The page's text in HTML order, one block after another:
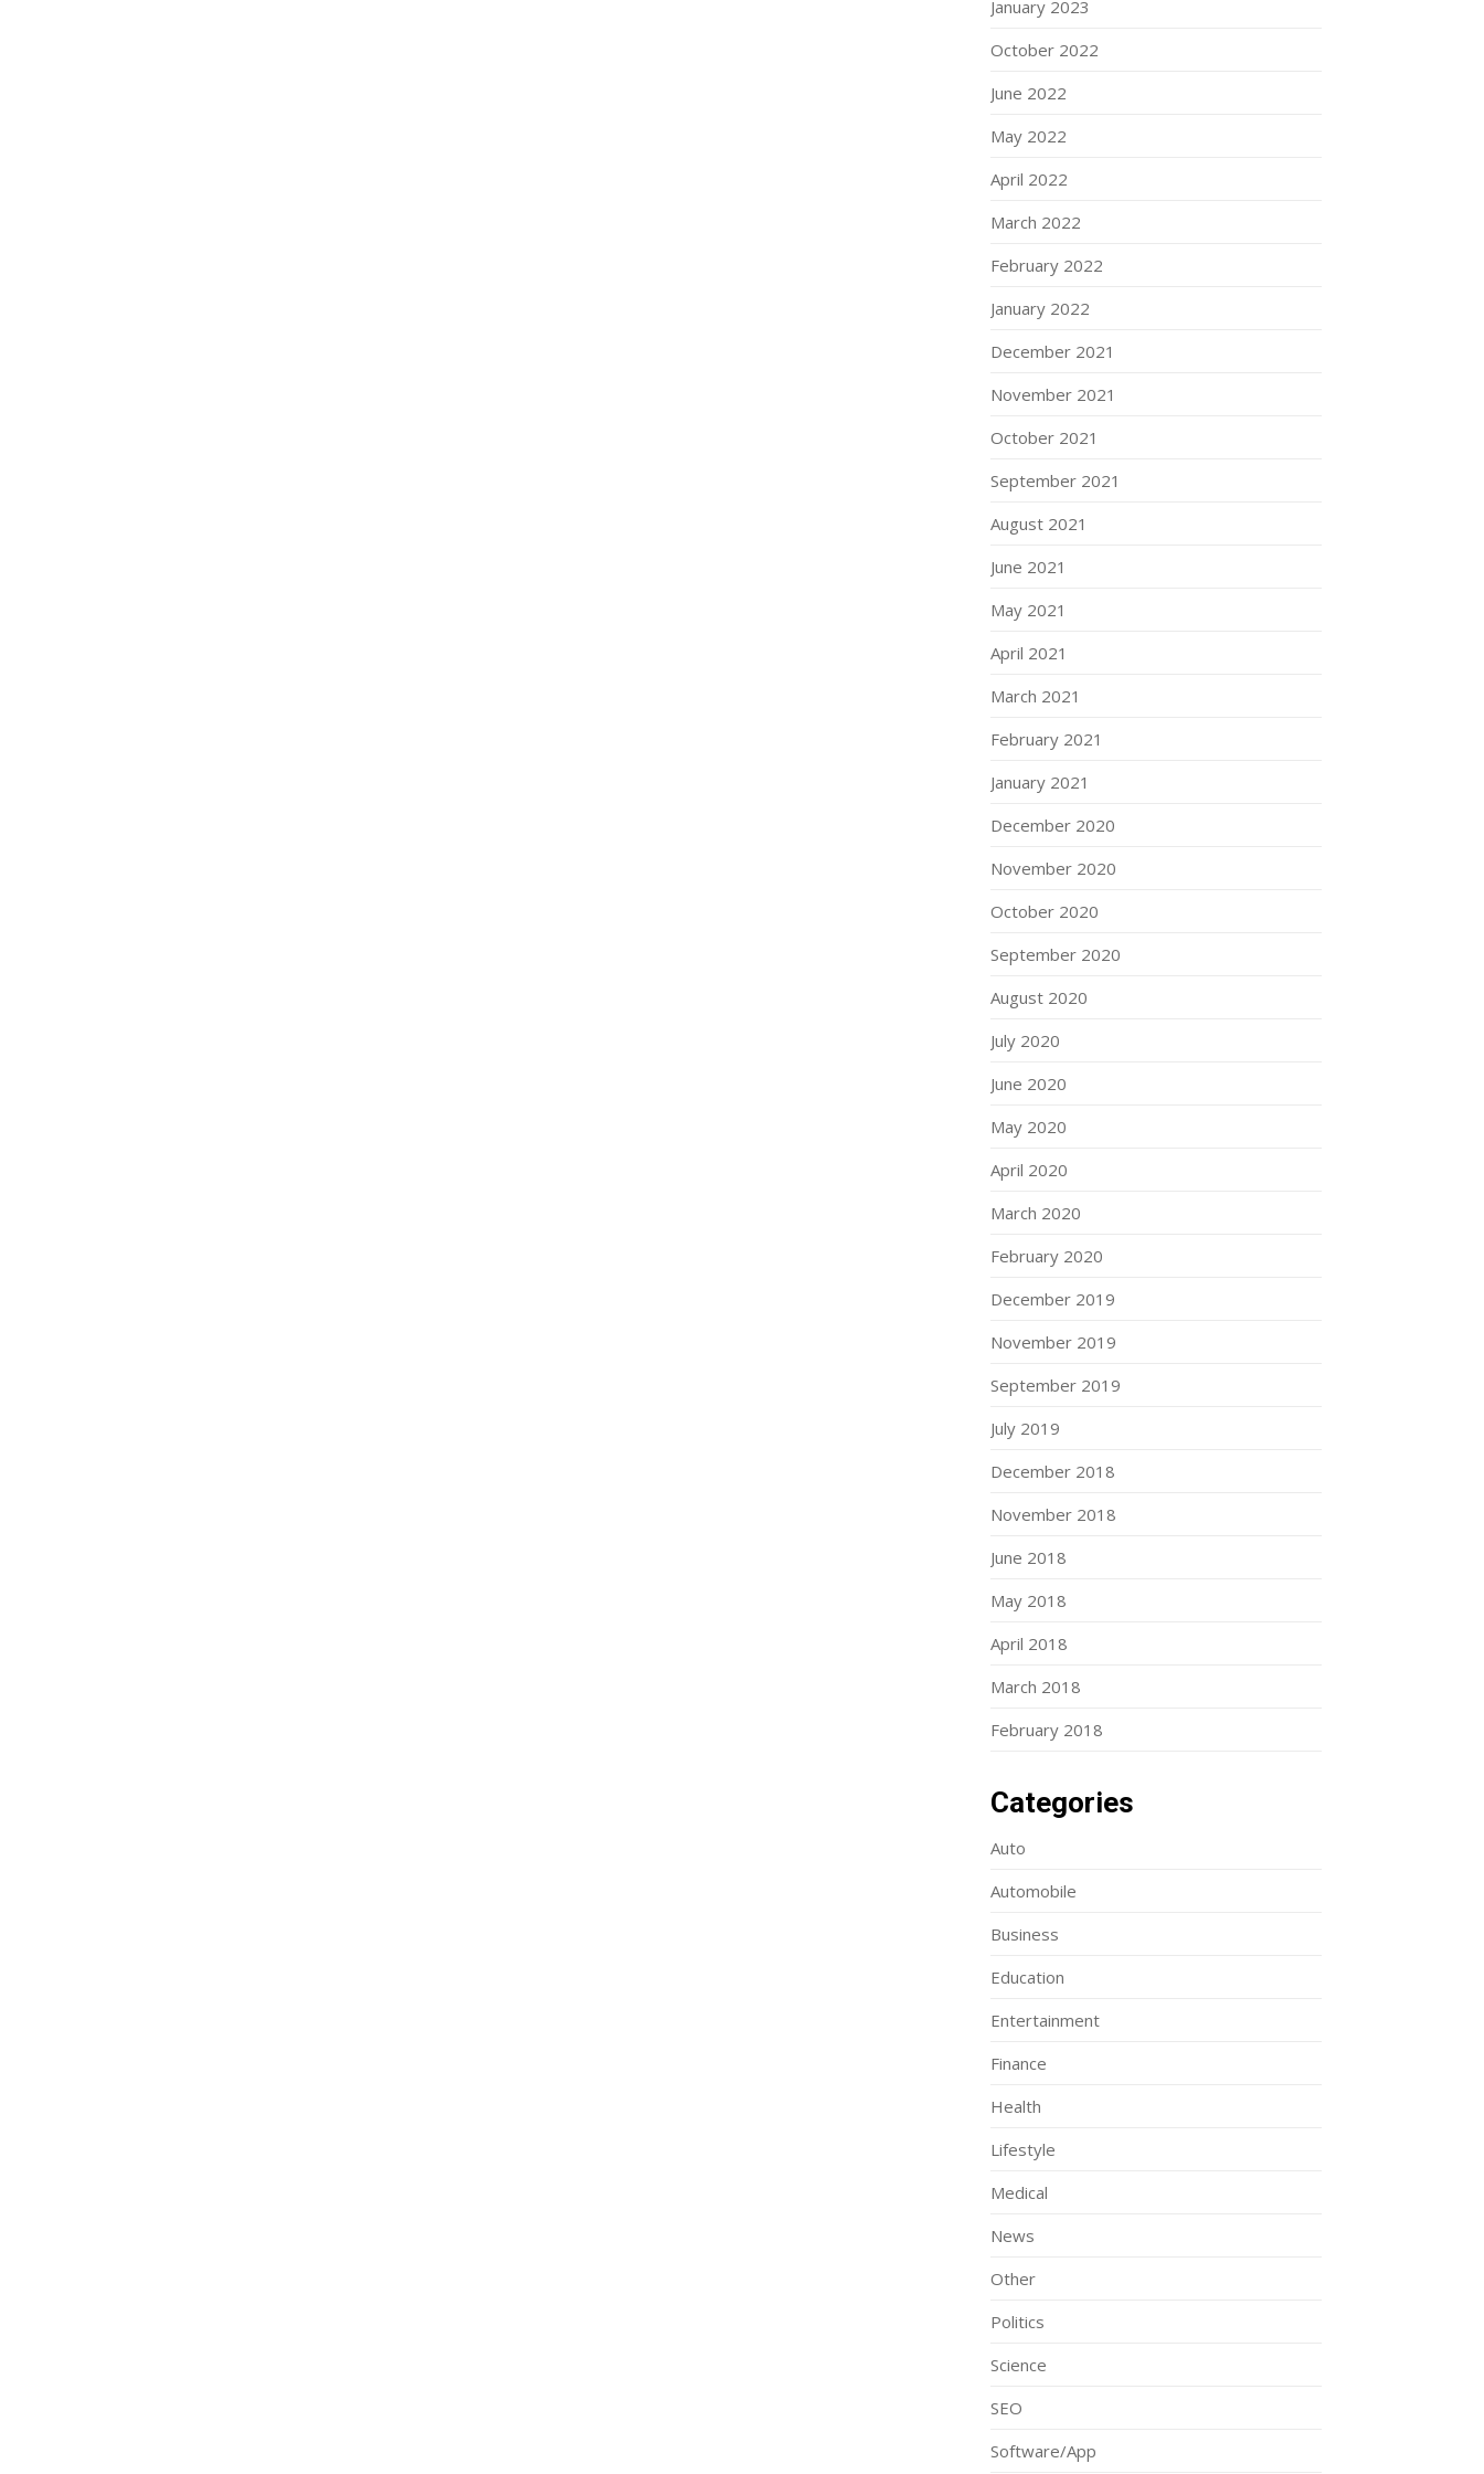
January 2023
October 2022
June 2022
May 2022
April 2022
March 2022
February 2022
January 2022
December 2021
November 2021
October 2021
September 2021
August 2021
June 2021
May 2021
April 2021
March 2021
February 2021
January 2021
December 2020
November 2020
October 2020
September 2020
August 2020
July 2020
June 2020
May 2020
April 2020
March 2020
February 2020
December 2019
November 2019
September 2019
July 2019
December 2018
November 2018
June 2018
May 2018
April 2018
March 2018
February 2018
Categories
Auto
Automobile
Business
Education
Entertainment
Finance
Health
Lifestyle
Medical
News
Other
Politics
Science
SEO
Software/App